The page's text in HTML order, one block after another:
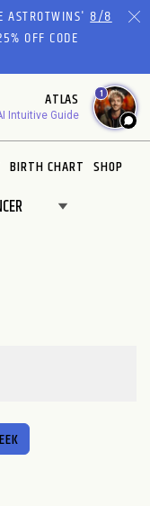
ASTROTWINS'8/8
OFF CODE
ATLAS
Intuitive Guide
1
BIRTH CHART SHOP